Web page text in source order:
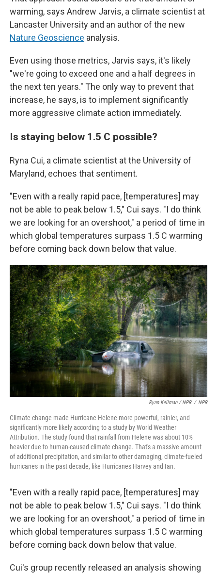
warming, says Andrew Jarvis, a climate scientist at
Lancaster University and an author of the new
Nature Geoscience analysis.
Even using those metrics, Jarvis says, it's likely
"we're going to exceed one and a half degrees in
the next ten years." The only way to prevent that
increase, he says, is to implement significantly
more aggressive climate action immediately.
Is staying below 1.5 C possible?
Ryna Cui, a climate scientist at the University of
Maryland, echoes that sentiment.
"Even with a really rapid pace, [temperatures] may
not be able to peak below 1.5," Cui says. "I do think
we are looking for an overshoot," a period of time in
which global temperatures surpass 1.5 C warming
before coming back down below that value.
Ryan Kellman / NPR / NPR
Climate change made Hurricane Helene more powerful, rainier, and
significantly more likely according to a study by World Weather
Attribution. The study found that rainfall from Helene was about 10%
heavier due to human-caused climate change. That's a massive amount
of additional precipitation, and similar to other damaging, climate-fueled
hurricanes in the past decade, like Hurricanes Harvey and Ian.
"Even with a really rapid pace, [temperatures] may
not be able to peak below 1.5," Cui says. "I do think
we are looking for an overshoot," a period of time in
which global temperatures surpass 1.5 C warming
before coming back down below that value.
Cui's group recently released an analysis showing